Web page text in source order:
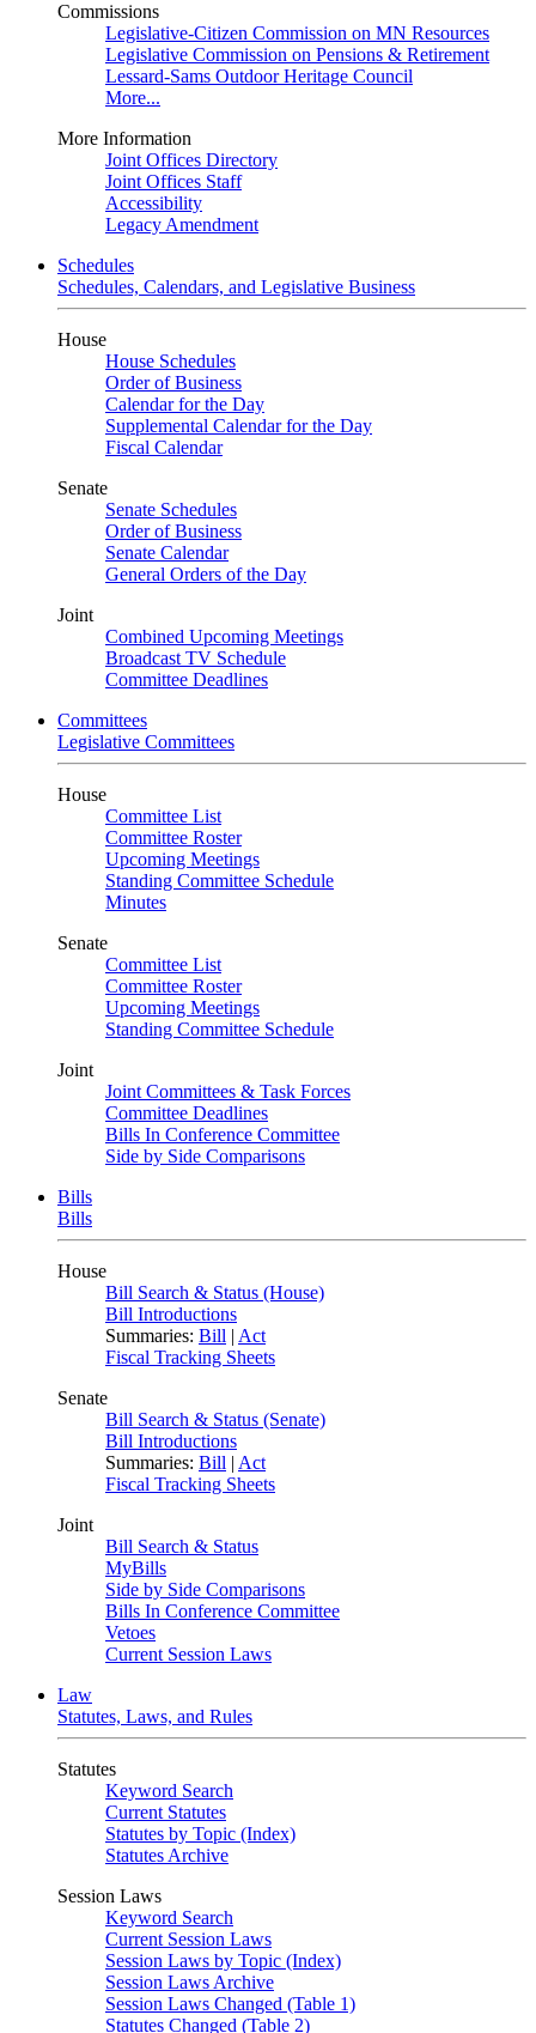
Commissions
Legislative-Citizen Commission on MN Resources
Legislative Commission on Pensions & Retirement
Lessard-Sams Outdoor Heritage Council
More...
More Information
Joint Offices Directory
Joint Offices Staff
Accessibility
Legacy Amendment
Schedules
Schedules, Calendars, and Legislative Business
House
House Schedules
Order of Business
Calendar for the Day
Supplemental Calendar for the Day
Fiscal Calendar
Senate
Senate Schedules
Order of Business
Senate Calendar
General Orders of the Day
Joint
Combined Upcoming Meetings
Broadcast TV Schedule
Committee Deadlines
Committees
Legislative Committees
House
Committee List
Committee Roster
Upcoming Meetings
Standing Committee Schedule
Minutes
Senate
Committee List
Committee Roster
Upcoming Meetings
Standing Committee Schedule
Joint
Joint Committees & Task Forces
Committee Deadlines
Bills In Conference Committee
Side by Side Comparisons
Bills
Bills
House
Bill Search & Status (House)
Bill Introductions
Summaries: Bill | Act
Fiscal Tracking Sheets
Senate
Bill Search & Status (Senate)
Bill Introductions
Summaries: Bill | Act
Fiscal Tracking Sheets
Joint
Bill Search & Status
MyBills
Side by Side Comparisons
Bills In Conference Committee
Vetoes
Current Session Laws
Law
Statutes, Laws, and Rules
Statutes
Keyword Search
Current Statutes
Statutes by Topic (Index)
Statutes Archive
Session Laws
Keyword Search
Current Session Laws
Session Laws by Topic (Index)
Session Laws Archive
Session Laws Changed (Table 1)
Statutes Changed (Table 2)